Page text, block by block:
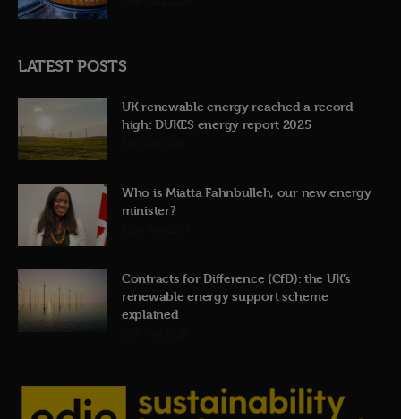
LATEST POSTS
UK renewable energy reached a record
high: DUKES energy report 2025
Who is Miatta Fahnbulleh, our new energy
minister?
Contracts for Difference (CfD): the UK’s
renewable energy support scheme
explained